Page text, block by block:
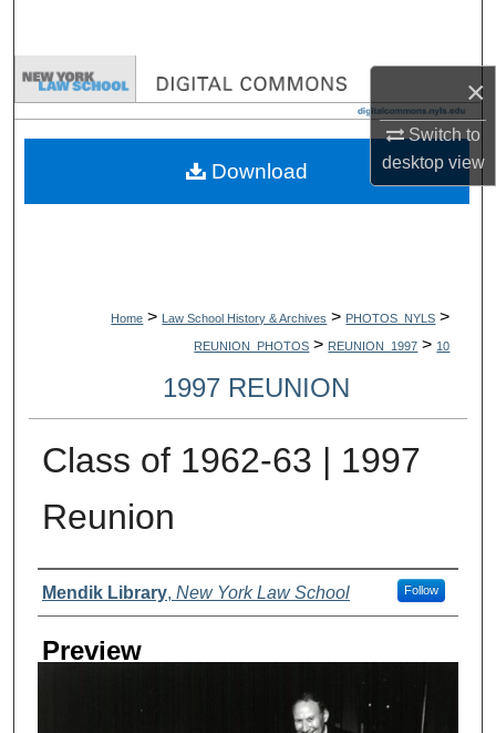
×
Switch to
desktopview
Browse Collections
My Account
Home > Law School History & Archives > PHOTOS_NYLS >
REUNION_PHOTOS > REUNION_1997 > 10
1997 REUNION
Class of 1962-63 | 1997
Reunion
Creator
Mendik Library, New York Law School Follow
Preview
Download